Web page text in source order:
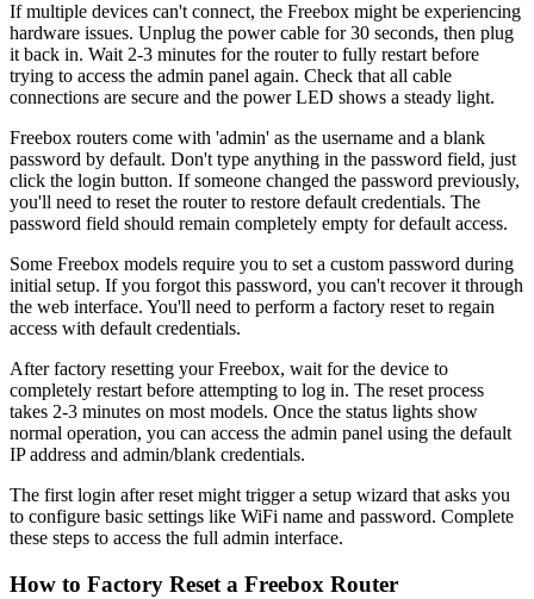
If multiple devices can't connect, the Freebox might be experiencing
hardware issues. Unplug the power cable for 30 seconds, then plug
it back in. Wait 2-3 minutes for the router to fully restart before
trying to access the admin panel again. Check that all cable
connections are secure and the power LED shows a steady light.
Freebox routers come with 'admin' as the username and a blank
password by default. Don't type anything in the password field, just
click the login button. If someone changed the password previously,
you'll need to reset the router to restore default credentials. The
password field should remain completely empty for default access.
Some Freebox models require you to set a custom password during
initial setup. If you forgot this password, you can't recover it through
the web interface. You'll need to perform a factory reset to regain
access with default credentials.
After factory resetting your Freebox, wait for the device to
completely restart before attempting to log in. The reset process
takes 2-3 minutes on most models. Once the status lights show
normal operation, you can access the admin panel using the default
IP address and admin/blank credentials.
The first login after reset might trigger a setup wizard that asks you
to configure basic settings like WiFi name and password. Complete
these steps to access the full admin interface.
How to Factory Reset a Freebox Router